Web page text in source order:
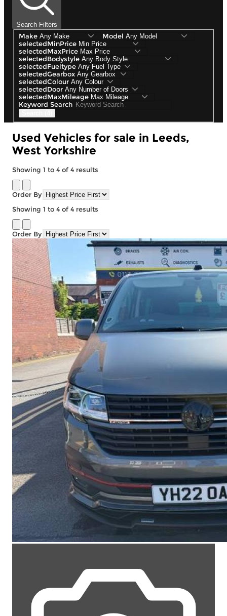
Search Filters
Make
Model
selectedMinPrice
selectedMaxPrice
selectedBodystyle
selectedFueltype
selectedGearbox
selectedColour
selectedDoor
selectedMaxMileage
Keyword Search
Used Vehicles for sale in Leeds,
West Yorkshire
Showing 1 to 4 of 4 results
Order By
Showing 1 to 4 of 4 results
Order By